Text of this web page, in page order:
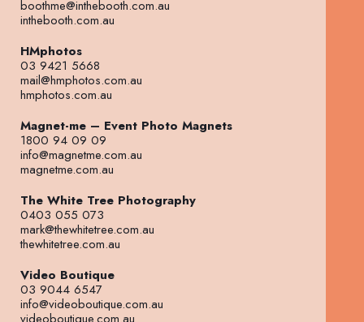
boothme@inthebooth.com.au
inthebooth.com.au
HMphotos
03 9421 5668
mail@hmphotos.com.au
hmphotos.com.au
Magnet-me – Event Photo Magnets
1800 94 09 09
info@magnetme.com.au
magnetme.com.au
The White Tree Photography
0403 055 073
mark@thewhitetree.com.au
thewhitetree.com.au
Video Boutique
03 9044 6547
info@videoboutique.com.au